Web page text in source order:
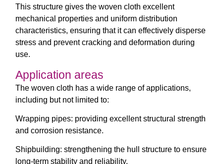
This structure gives the woven cloth excellent
mechanical properties and uniform distribution
characteristics, ensuring that it can effectively disperse
stress and prevent cracking and deformation during
use.
Application areas
The woven cloth has a wide range of applications,
including but not limited to:
Wrapping pipes: providing excellent structural strength
and corrosion resistance.
Shipbuilding: strengthening the hull structure to ensure
long-term stability and reliability.